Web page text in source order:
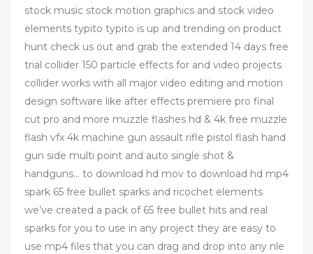
stock music stock motion graphics and stock video
elements typito typito is up and trending on product
hunt check us out and grab the extended 14 days free
trial collider 150 particle effects for and video projects
collider works with all major video editing and motion
design software like after effects premiere pro final
cut pro and more muzzle flashes hd & 4k free muzzle
flash vfx 4k machine gun assault rifle pistol flash hand
gun side multi point and auto single shot &
handguns… to download hd mov to download hd mp4
spark 65 free bullet sparks and ricochet elements
we’ve created a pack of 65 free bullet hits and real
sparks for you to use in any project they are easy to
use mp4 files that you can drag and drop into any nle